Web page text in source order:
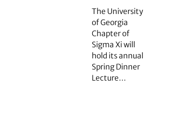
The University
of Georgia
Chapter of
Sigma Xi will
hold its annual
Spring Dinner
Lecture…